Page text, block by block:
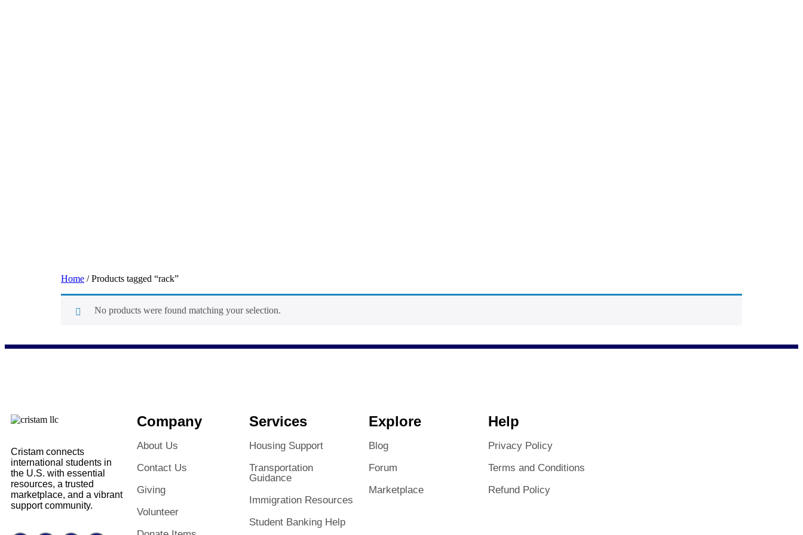
Home / Products tagged “rack”
rackNo products were found matching your selection.
Cristam connects
international students in
the U.S. with essential
resources, a trusted
marketplace, and a vibrant
support community.
Company
About Us
Contact Us
Giving
Volunteer
Services
Housing Support
Transportation
Guidance
Immigration Resources
Student Banking Help
Explore
Blog
Forum
Marketplace
Help
Privacy Policy
Terms and Conditions
Refund Policy